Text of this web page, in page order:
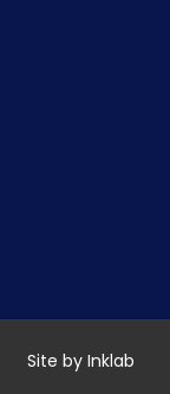
Site by Inklab